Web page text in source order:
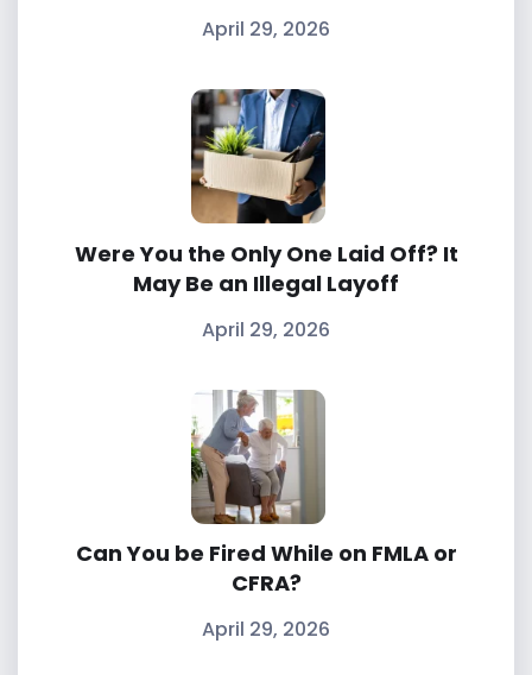
April 29, 2026
Were You the Only One Laid Off? It
May Be an Illegal Layoff
April 29, 2026
Can You be Fired While on FMLA or
CFRA?
April 29, 2026